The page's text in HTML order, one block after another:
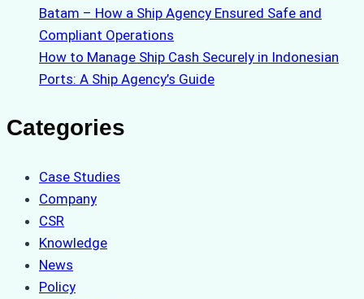
Batam – How a Ship Agency Ensured Safe and
Compliant Operations
How to Manage Ship Cash Securely in Indonesian
Ports: A Ship Agency’s Guide
Categories
Case Studies
Company
CSR
Knowledge
News
Policy